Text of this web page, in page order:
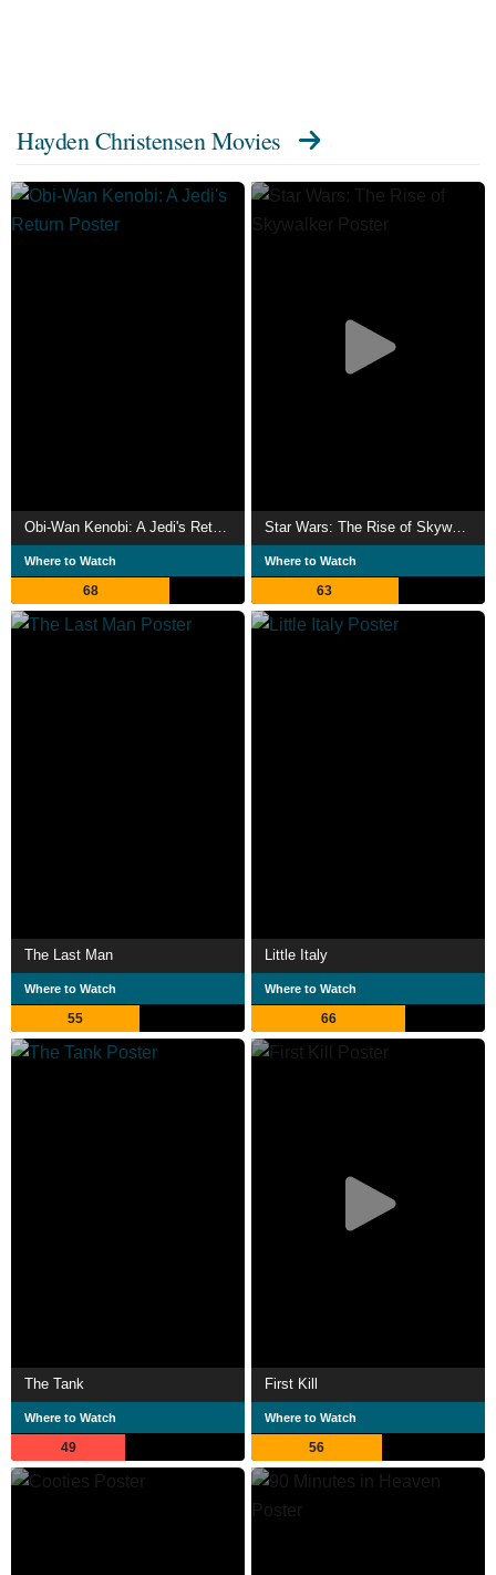
Hayden Christensen Movies
Where to Watch
68
Star Wars: The Rise of Skywalker
Where to Watch
63
The Last Man
Where to Watch
55
Little Italy
Where to Watch
66
The Tank
Where to Watch
49
First Kill
Where to Watch
56